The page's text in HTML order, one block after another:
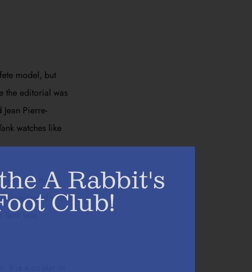
A Rabbit's
Club!
model, but
the editorial was
Pierre-
watches like
knew that
legions of writers
was